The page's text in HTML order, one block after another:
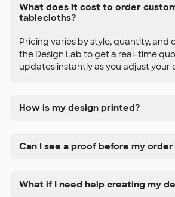
What does it cost to order
tablecloths?
Pricing varies by style, quantity, and
the Design Lab to get a real-time
updates instantly as you adjust your
How is my design printed?
Can I see a proof before my order
What if I need help creating my